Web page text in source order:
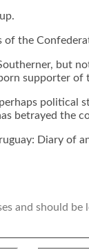
the
but
supporter
political
betrayed the
Diary of
and should be